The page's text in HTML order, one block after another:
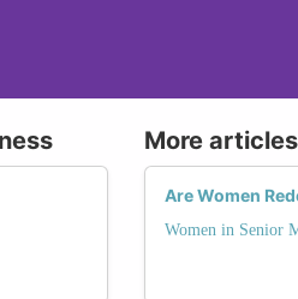
More
Are Women
Women in Senior